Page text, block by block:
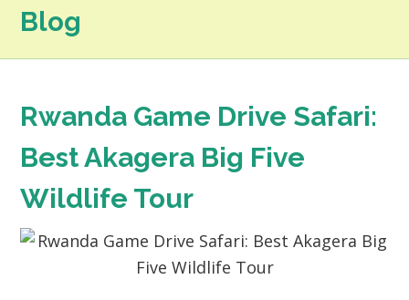
Blog
Rwanda Game Drive Safari:
Best Akagera Big Five
Wildlife Tour